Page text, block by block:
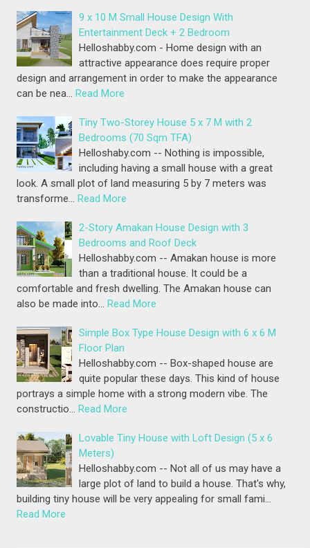
9 x 10 M Small House Design With
Entertainment Deck + 2 Bedroom
Helloshabby.com - Home design with an
attractive appearance does require proper
design and arrangement in order to make the appearance
can be nea… Read More
Tiny Two-Storey House 5 x 7 M with 2
Bedrooms (70 Sqm TFA)
Helloshaby.com -- Nothing is impossible,
including having a small house with a great
look. A small plot of land measuring 5 by 7 meters was
transforme… Read More
2-Story Amakan House Design with 3
Bedrooms and Roof Deck
Helloshabby.com -- Amakan house is more
than a traditional house. It could be a
comfortable and fresh dwelling. The Amakan house can
also be made into… Read More
Simple Box Type House Design with 6 x 6 M
Floor Plan
Helloshabby.com -- Box-shaped house are
quite popular these days. This kind of house
portrays a simple home with a strong modern vibe. The
constructio… Read More
Lovable Tiny House with Loft Design (5 x 6
Meters)
Helloshabby.com -- Not all of us may have a
large plot of land to build a house. That's why,
building tiny house will be very appealing for small fami…
Read More